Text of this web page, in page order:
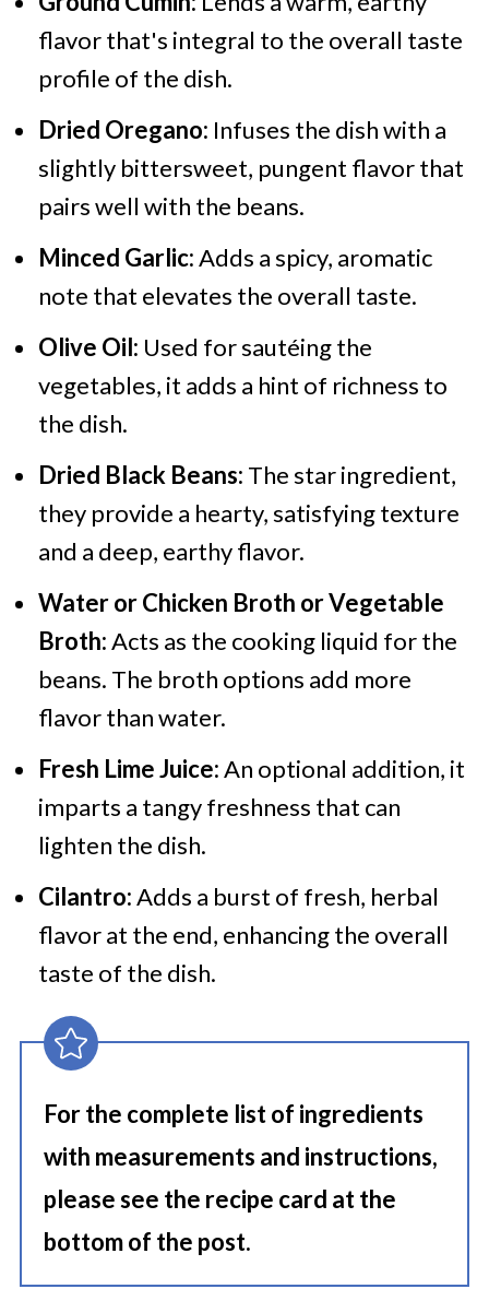
flavor that's integral to the overall taste
profile of the dish.
Dried Oregano: Infuses the dish with a
slightly bittersweet, pungent flavor that
pairs well with the beans.
Minced Garlic:Adds a spicy, aromatic
note that elevates the overall taste.
Olive Oil: Used for sautéing the
vegetables, it adds a hint of richness to
the dish.
Dried Black Beans: The star ingredient,
they provide a hearty, satisfying texture
and a deep, earthy flavor.
Water or Chicken Broth or Vegetable
Broth:Acts as the cooking liquid for the
beans. The broth options add more
flavor than water.
Fresh Lime Juice:An optional addition, it
imparts a tangy freshness that can
lighten the dish.
Cilantro:Adds a burst of fresh, herbal
flavor at the end, enhancing the overall
taste of the dish.
For the complete list of ingredients
with measurements and instructions,
please see the recipe card at the
bottom of the post.